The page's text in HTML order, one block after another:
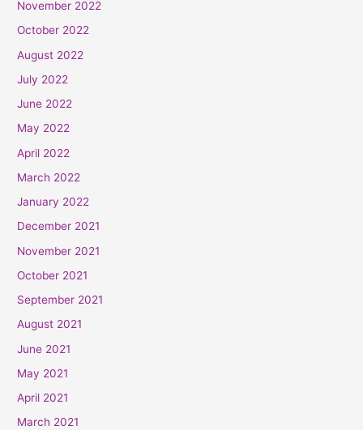
November 2022
October 2022
August 2022
July 2022
June 2022
May 2022
April 2022
March 2022
January 2022
December 2021
November 2021
October 2021
September 2021
August 2021
June 2021
May 2021
April 2021
March 2021